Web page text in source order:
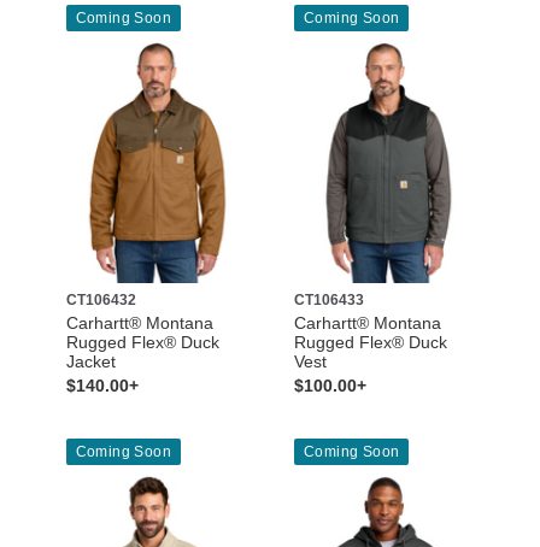
Coming Soon
CT106432
Carhartt® Montana
Rugged Flex® Duck
Jacket
$140.00+
Coming Soon
CT106433
Carhartt® Montana
Rugged Flex® Duck
Vest
$100.00+
Coming Soon Coming Soon